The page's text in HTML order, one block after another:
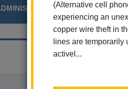
(Alternative cell
experiencing an
copper wire theft in
lines are
activel...
SCHOOLS
Home